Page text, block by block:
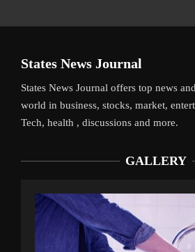
States News Journal
States News Journal offers top news
world in business, stocks, market,
Tech, health , discussions and more.
GALLERY